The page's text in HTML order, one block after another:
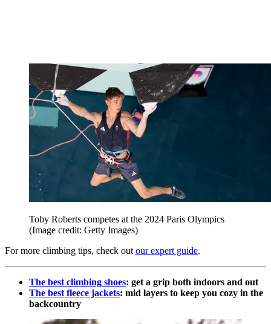
Toby Roberts competes at the 2024 Paris Olympics
(Image credit: Getty Images)
For more climbing tips, check out our expert guide.
The best climbing shoes: get a grip both indoors and out
The best fleece jackets: mid layers to keep you cozy in the
backcountry